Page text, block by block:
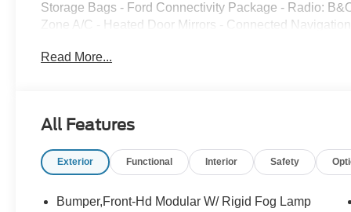
Storage Bags - Ford Connectivity Package - Radio:
Zone A/C - Heated Door Mirrors - Connected
appointed SUV that delivers uncompromising comfort
2026 Ford Bronco Raptor. With its impressive
discover the power and sophistication of the Bronco
Allendale, Coopersville, and Zeeland. Looking to sell
Read More...
All Features
Exterior Functional Interior Safety
Bumper,Front-Hd Modular W/ Rigid Fog Lamp